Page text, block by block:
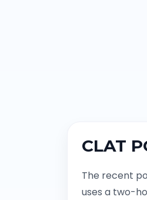
CLAT
The recent
uses a two-